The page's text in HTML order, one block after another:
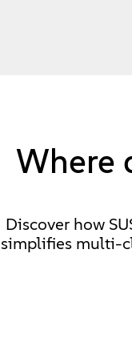
Where
Discover how
simplifies multi-